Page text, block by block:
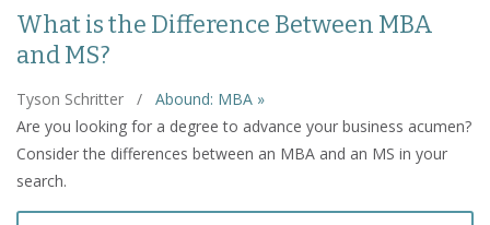
What is the Difference Between MBA
and MS?
Tyson Schritter /
Abound: MBA »
Are you looking for a degree to advance your business acumen?
Consider the differences between an MBA and an MS in your
search.